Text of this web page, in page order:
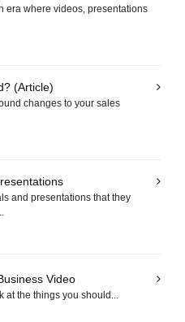
era where videos, presentations
(Article)
changes to your sales
and presentations that they
Video
at the things you should...